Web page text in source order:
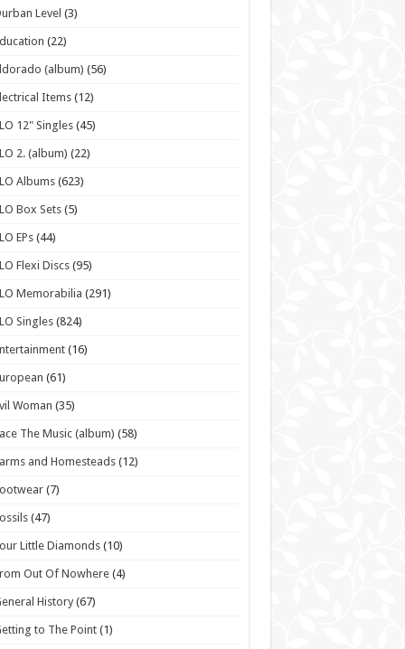
Level (3)
(22)
(album) (56)
Items(12)
12" Singles (45)
2. (album) (22)
Albums(623)
Box Sets(5)
EPs(44)
Flexi Discs(95)
Memorabilia (291)
Singles (824)
(16)
(61)
Woman (35)
The Music (album) (58)
and Homesteads (12)
(7)
(47)
Little Diamonds (10)
Out Of Nowhere (4)
History (67)
to The Point(1)